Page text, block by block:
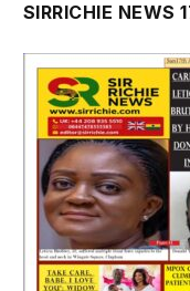
SIRRICHIE NEWS